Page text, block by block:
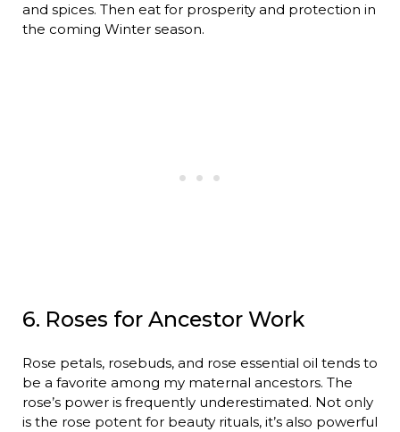
and spices. Then eat for prosperity and protection in
the coming Winter season.
6. Roses for Ancestor Work
Rose petals, rosebuds, and rose essential oil tends to
be a favorite among my maternal ancestors. The
rose’s power is frequently underestimated. Not only
is the rose potent for beauty rituals, it’s also powerful